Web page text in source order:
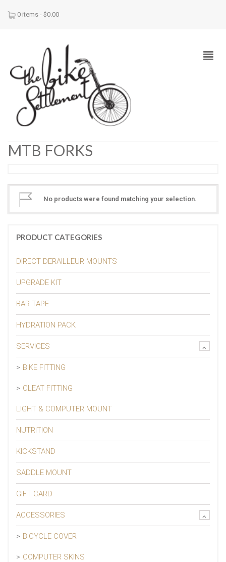
0 items - $0.00
MTB FORKS
No products were found matching your selection.
PRODUCT CATEGORIES
DIRECT DERAILLEUR MOUNTS
UPGRADE KIT
BAR TAPE
HYDRATION PACK
SERVICES
BIKE FITTING
CLEAT FITTING
LIGHT & COMPUTER MOUNT
NUTRITION
KICKSTAND
SADDLE MOUNT
GIFT CARD
ACCESSORIES
BICYCLE COVER
COMPUTER SKINS